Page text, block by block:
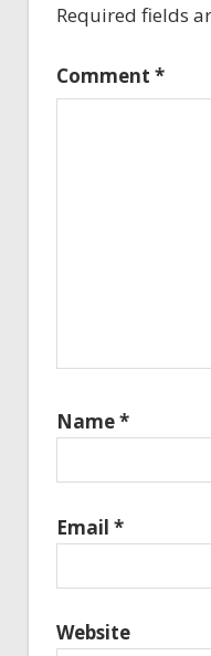
Required fields
Comment *
Name*
Email *
Website